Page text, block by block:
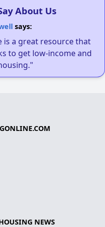
About Us
says:
is a great resource that
to get low-income and
NEWS